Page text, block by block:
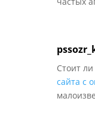
Стоит
сайта с